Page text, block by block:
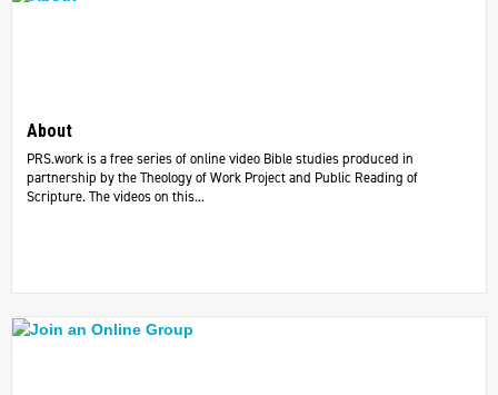
About
PRS.work is a free series of online video Bible studies produced in
partnership by the Theology of Work Project and Public Reading of
Scripture. The videos on this...